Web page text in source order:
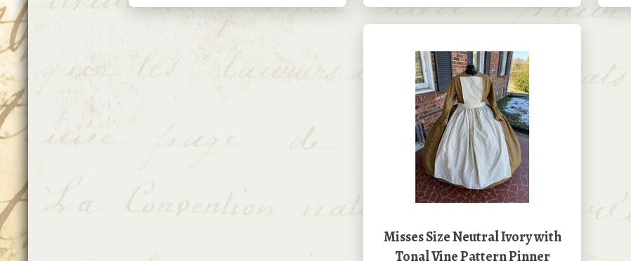
Misses Size Neutral Ivory with
Tonal Vine Pattern Pinner